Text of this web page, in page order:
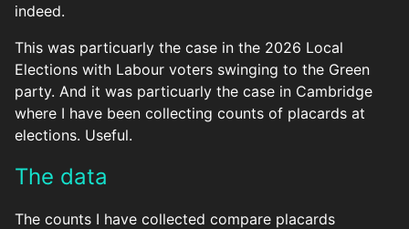
indeed.
This was particuarly the case in the 2026 Local
Elections with Labour voters swinging to the Green
party. And it was particuarly the case in Cambridge
where I have been collecting counts of placards at
elections. Useful.
The data
The counts I have collected compare placards